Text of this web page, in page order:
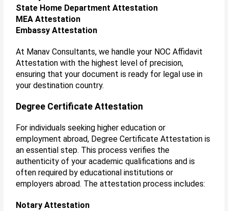
State Home Department Attestation
MEA Attestation
Embassy Attestation
At Manav Consultants, we handle your NOC Affidavit
Attestation with the highest level of precision,
ensuring that your document is ready for legal use in
your destination country.
Degree Certificate Attestation
For individuals seeking higher education or
employment abroad, Degree Certificate Attestation is
an essential step. This process verifies the
authenticity of your academic qualifications and is
often required by educational institutions or
employers abroad. The attestation process includes:
Notary Attestation